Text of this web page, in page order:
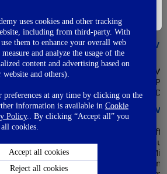
this video?
Gut
on
uses cookies and other tracking
including from third-party. With
them to enhance your overall web
and analyze the usage of the
content and advertising based on
and others).
preferences at any time by clicking on the
information is available in Cookie
Policy.. By clicking “Accept all” you
cookies.
Accept all cookies
Reject all cookies